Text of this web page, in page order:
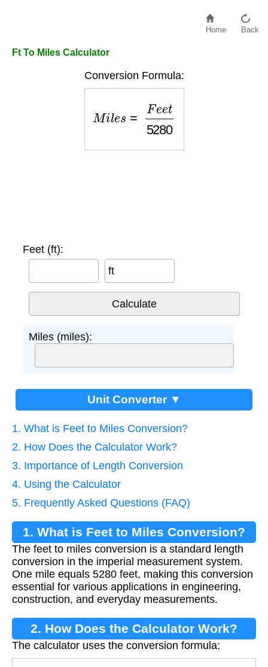
Home Back
Ft To Miles Calculator
Conversion Formula:
t5280
Feet (ft):
ft
Miles (miles):
Unit Converter ▼
1. What is Feet to Miles Conversion?
2. How Does the Calculator Work?
3. Importance of Length Conversion
4. Using the Calculator
5. Frequently Asked Questions (FAQ)
1. What is Feet to Miles Conversion?
The feet to miles conversion is a standard length
conversion in the imperial measurement system.
One mile equals 5280 feet, making this conversion
essential for various applications in engineering,
construction, and everyday measurements.
2. How Does the Calculator Work?
The calculator uses the conversion formula: